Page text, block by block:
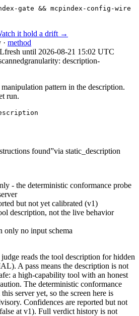
gate && mcpindex-config-wire
it hold a drift →
method
fresh until 2026-08-21 15:02 UTC
granularity: description-
pattern in the description.
run.
found”via static_description
- the deterministic conformance probe
but not yet calibrated (v1)
description, not the live behavior
only no input schema
reads the tool description for hidden
A pass means the description is not
a high-capability tool with an honest
The deterministic conformance
server yet, so the screen here is
Confidences are reported but not
at v1). Full verdict history is not